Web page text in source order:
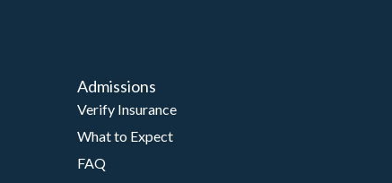
Admissions
Verify Insurance
What to Expect
FAQ